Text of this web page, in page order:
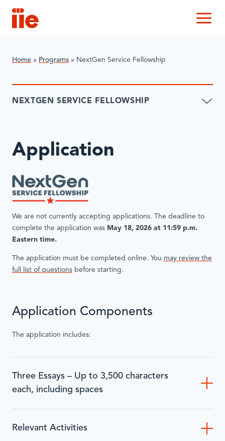
IIE
Home » Programs » NextGen Service Fellowship
NEXTGEN SERVICE FELLOWSHIP
Application
We are not currently accepting applications. The deadline to
complete the application was May 18, 2026 at 11:59 p.m.
Eastern time.
The application must be completed online. You may review the
full list of questions before starting.
Application Components
The application includes:
Three Essays – Up to 3,500 characters
each, including spaces
Relevant Activities